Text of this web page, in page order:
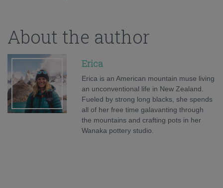
About the author
Erica
Erica is an American mountain muse living
an unconventional life in New Zealand.
Fueled by strong long blacks, she spends
all of her free time galavanting through
the mountains and crafting pots in her
Wanaka pottery studio.